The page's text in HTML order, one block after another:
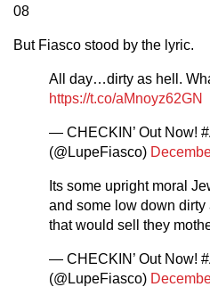
08
But Fiasco stood by the lyric.
All day…dirty as hell.
https://t.co/aMnoyz62GN
— CHECKIN’ Out Now!
(@LupeFiasco)
Its some upright moral
and some low down
that would sell they
— CHECKIN’ Out Now!
(@LupeFiasco)